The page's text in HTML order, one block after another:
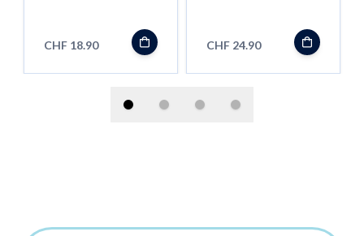
CHF 18.90 CHF 24.90